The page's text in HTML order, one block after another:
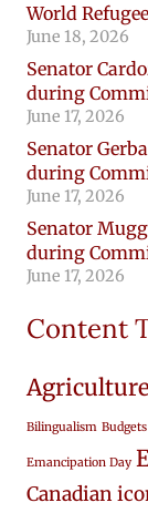
World
June 18, 2026
Senator
during
June 17, 2026
Senator
during
June 17, 2026
Senator
during
June 17, 2026
Content
Agriculture
Bilingualism Budgets
Emancipation Day
Canadian